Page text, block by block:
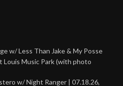
w/ Less Than Jake & My Posse
Louis Music Park (with photo
w/ Night Ranger | 07.18.26,